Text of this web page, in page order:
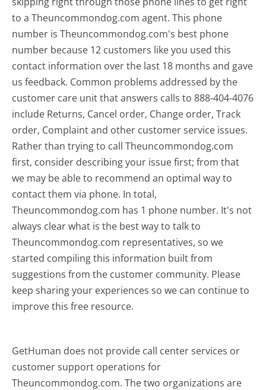
to a Theuncommondog.com agent. This phone
number is Theuncommondog.com's best phone
number because 12 customers like you used this
contact information over the last 18 months and gave
us feedback. Common problems addressed by the
customer care unit that answers calls to 888-404-4076
include Returns, Cancel order, Change order, Track
order, Complaint and other customer service issues.
Rather than trying to call Theuncommondog.com
first, consider describing your issue first; from that
we may be able to recommend an optimal way to
contact them via phone. In total,
Theuncommondog.com has 1 phone number. It's not
always clear what is the best way to talk to
Theuncommondog.com representatives, so we
started compiling this information built from
suggestions from the customer community. Please
keep sharing your experiences so we can continue to
improve this free resource.
GetHuman does not provide call center services or
customer support operations for
Theuncommondog.com. The two organizations are